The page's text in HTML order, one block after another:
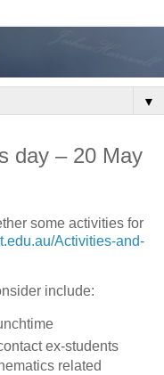
▼
day – 20 May
some activities for
Activities-and-
include:
ex-students
related